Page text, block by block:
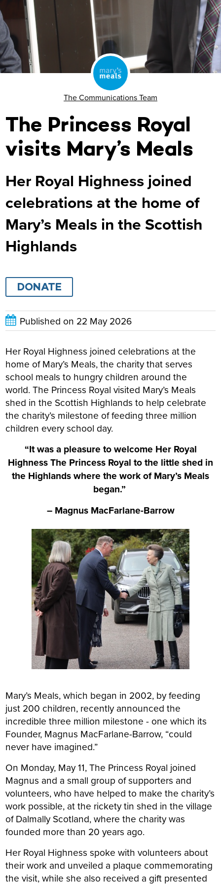
The Communications Team
The Princess Royal
visits Mary’s Meals
Her Royal Highness joined
celebrations at the home of
Mary’s Meals in the Scottish
Highlands
DONATE
Published on 22 May 2026
Her Royal Highness joined celebrations at the
home of Mary’s Meals, the charity that serves
school meals to hungry children around the
world.The Princess Royal visited Mary’s Meals
shed in the Scottish Highlands to help celebrate
the charity’s milestone of feeding three million
children every school day.
“It was a pleasure to welcome Her Royal
Highness The Princess Royal to the little shed in
the Highlands where the work of Mary’s Meals
began.”
– Magnus MacFarlane-Barrow
Mary’s Meals, which began in 2002, by feeding
just 200 children, recently announced the
incredible three million milestone - one which its
Founder, Magnus MacFarlane-Barrow, “could
never have imagined.”
On Monday, May 11, The Princess Royal joined
Magnus and a small group of supporters and
volunteers, who have helped to make the charity’s
work possible, at the rickety tin shed in the village
of Dalmally Scotland, where the charity was
founded more than 20 years ago.
Her Royal Highness spoke with volunteers about
their work and unveiled a plaque commemorating
the visit, while she also received a gift presented